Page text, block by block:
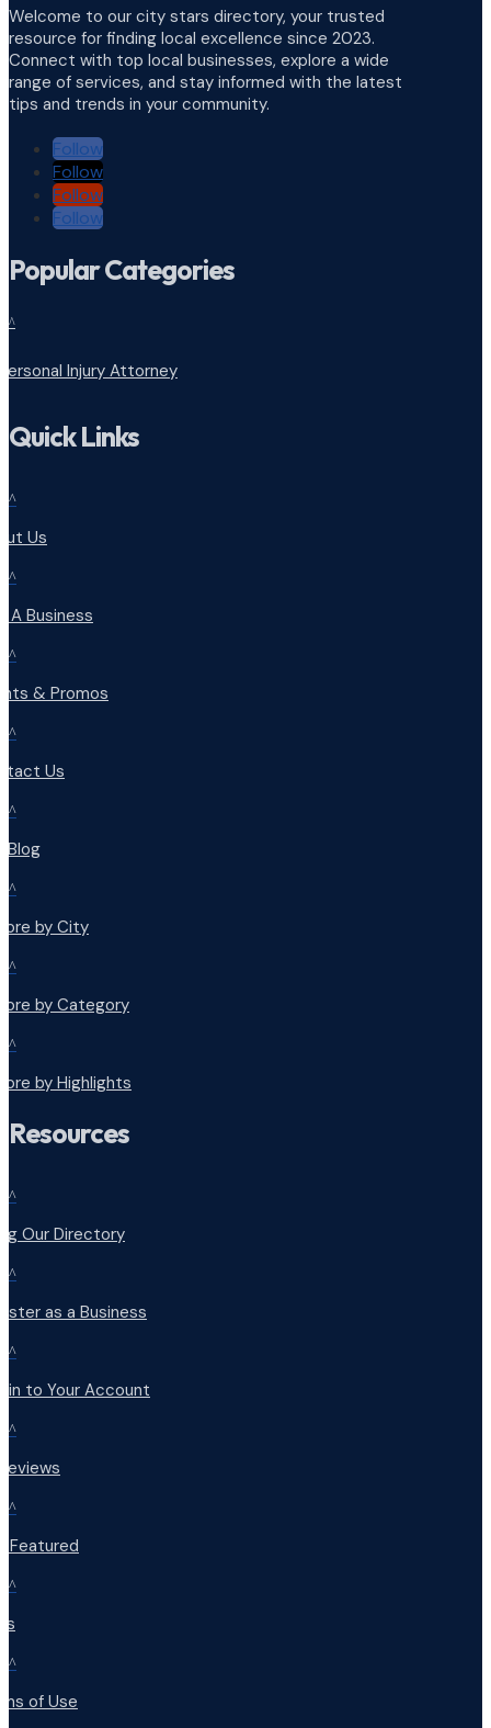
Welcome to our city stars directory, your trusted
resource for finding local excellence since 2023.
Connect with top local businesses, explore a wide
range of services, and stay informed with the latest
tips and trends in your community.
Follow
Follow
Follow
Follow
Popular Categories
^
Injury Attorney
Quick Links
^
Us
^
A Business
^
& Promos
^
Us
^
Blog
^
by City
^
by Category
^
by Highlights
Resources
^
Our Directory
^
as a Business
^
in to Your Account
^
^
Featured
^
^
of Use